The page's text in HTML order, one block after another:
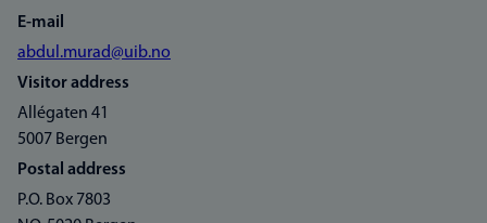
E-mail
abdul.murad@uib.no
Visitor address
Allégaten 41
5007 Bergen
Postal address
P.O. Box 7803